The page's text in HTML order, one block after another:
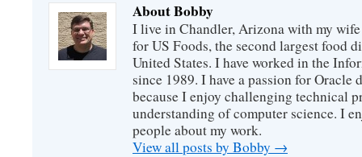
About Bobby
I live in Chandler, Arizona with my
for US Foods, the second largest food
United States. I have worked in the
since 1989. I have a passion for Oracle
because I enjoy challenging technical
understanding of computer science. I
people about my work.
View all posts by Bobby →